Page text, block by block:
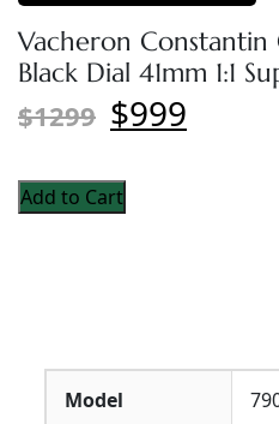
Vacheron
Black Dial 41mm 1:1
$1299 $999
Add to Cart
Model